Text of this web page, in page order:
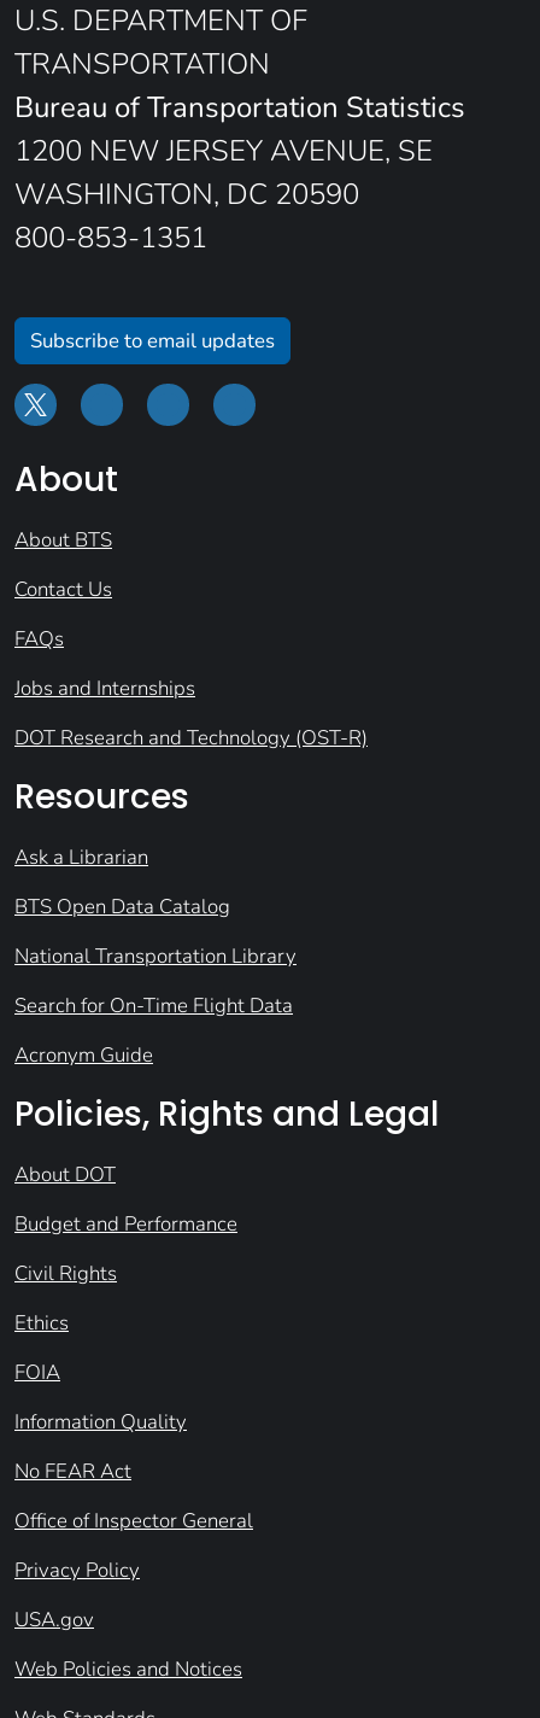
U.S. DEPARTMENT OF
TRANSPORTATION
Bureau of Transportation Statistics
1200 NEW JERSEY AVENUE, SE
WASHINGTON, DC 20590
800-853-1351
Subscribe to email updates
About
About BTS
Contact Us
FAQs
Jobs and Internships
DOT Research and Technology (OST-R)
Resources
Ask a Librarian
BTS Open Data Catalog
National Transportation Library
Search for On-Time Flight Data
Acronym Guide
Policies, Rights and Legal
About DOT
Budget and Performance
Civil Rights
Ethics
FOIA
Information Quality
No FEAR Act
Office of Inspector General
Privacy Policy
USA.gov
Web Policies and Notices